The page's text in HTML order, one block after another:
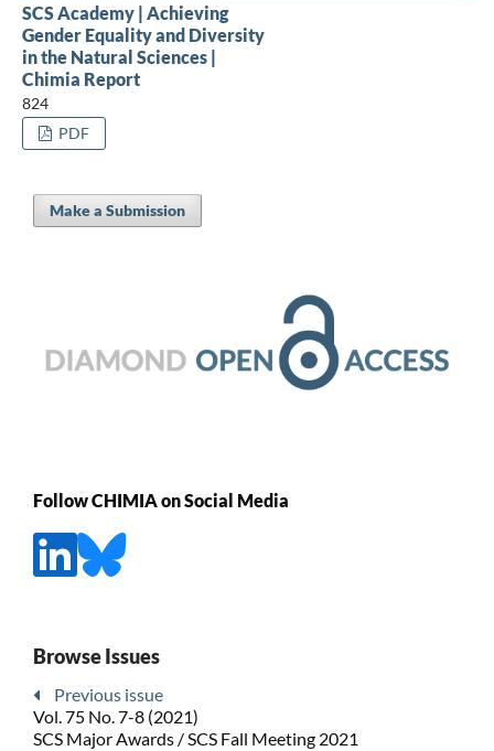
SCS Academy | Achieving
Gender Equality and Diversity
in the Natural Sciences |
Chimia Report
824
PDF
Make a Submission
Follow CHIMIA on Social Media
Browse Issues
Previous issue
Vol. 75 No. 7-8 (2021)
SCS Major Awards / SCS Fall Meeting 2021